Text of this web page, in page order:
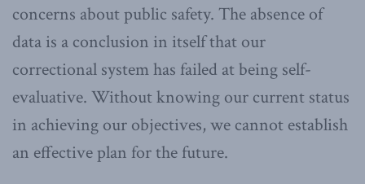
concerns about public safety. The absence of
data is a conclusion in itself that our
correctional system has failed at being self-
evaluative. Without knowing our current status
in achieving our objectives, we cannot establish
an effective plan for the future.